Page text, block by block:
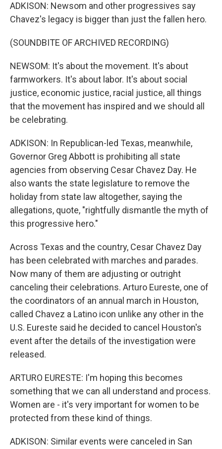
ADKISON: Newsom and other progressives say
Chavez's legacy is bigger than just the fallen hero.
(SOUNDBITE OF ARCHIVED RECORDING)
NEWSOM: It's about the movement. It's about
farmworkers. It's about labor. It's about social
justice, economic justice, racial justice, all things
that the movement has inspired and we should all
be celebrating.
ADKISON: In Republican-led Texas, meanwhile,
Governor Greg Abbott is prohibiting all state
agencies from observing Cesar Chavez Day. He
also wants the state legislature to remove the
holiday from state law altogether, saying the
allegations, quote, "rightfully dismantle the myth of
this progressive hero."
Across Texas and the country, Cesar Chavez Day
has been celebrated with marches and parades.
Now many of them are adjusting or outright
canceling their celebrations. Arturo Eureste, one of
the coordinators of an annual march in Houston,
called Chavez a Latino icon unlike any other in the
U.S. Eureste said he decided to cancel Houston's
event after the details of the investigation were
released.
ARTURO EURESTE: I'm hoping this becomes
something that we can all understand and process.
Women are - it's very important for women to be
protected from these kind of things.
ADKISON: Similar events were canceled in San